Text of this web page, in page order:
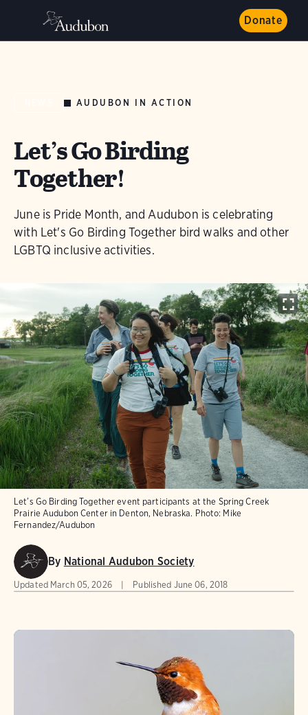
Donate
AUDUBON IN ACTION
Let’s Go Birding
Together!
June is Pride Month, and Audubon is celebrating
with Let's Go Birding Together bird walks and other
LGBTQ inclusive activities.
Let’s Go Birding Together event participants at the Spring Creek
Prairie Audubon Center in Denton, Nebraska. Photo: Mike
Fernandez/Audubon
By National Audubon Society
Updated March 05, 2026 Published June 06, 2018